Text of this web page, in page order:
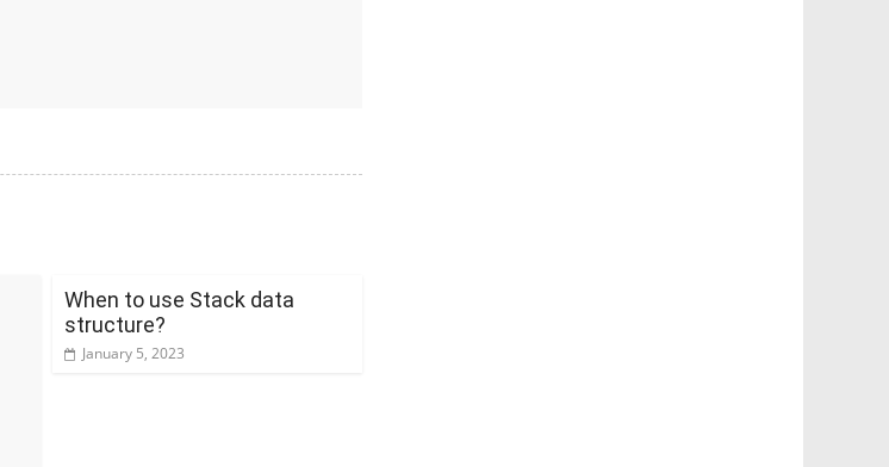
When to use Stack data
structure?
January 5, 2023